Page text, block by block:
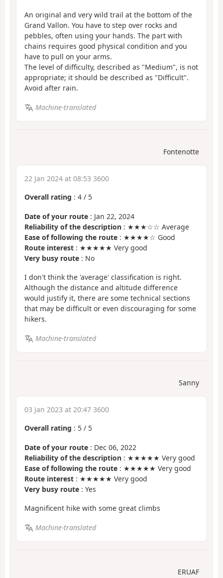
An original and very wild trail at the bottom of the
Grand Vallon. You have to step over rocks and
pebbles, often using your hands. The part with
chains requires good physical condition and you
have to pull on your arms.
The level of difficulty, described as "Medium", is not
appropriate; it should be described as "Difficult".
Avoid after rain.
Machine-translated
Fontenotte
22 Jan 2024 at 08:53 3600
Overall rating : 4 / 5
Date of your route : Jan 22, 2024
Reliability of the description : ★★★☆☆ Average
Ease of following the route : ★★★★☆ Good
Route interest : ★★★★★ Very good
Very busy route : No
I don't think the 'average' classification is right.
Although the distance and altitude difference
would justify it, there are some technical sections
that may be difficult or even discouraging for some
hikers.
Machine-translated
Sanny
03 Jan 2023 at 20:47 3600
Overall rating : 5 / 5
Date of your route : Dec 06, 2022
Reliability of the description : ★★★★★ Very good
Ease of following the route : ★★★★★ Very good
Route interest : ★★★★★ Very good
Very busy route : Yes
Magnificent hike with some great climbs
Machine-translated
ERUAF